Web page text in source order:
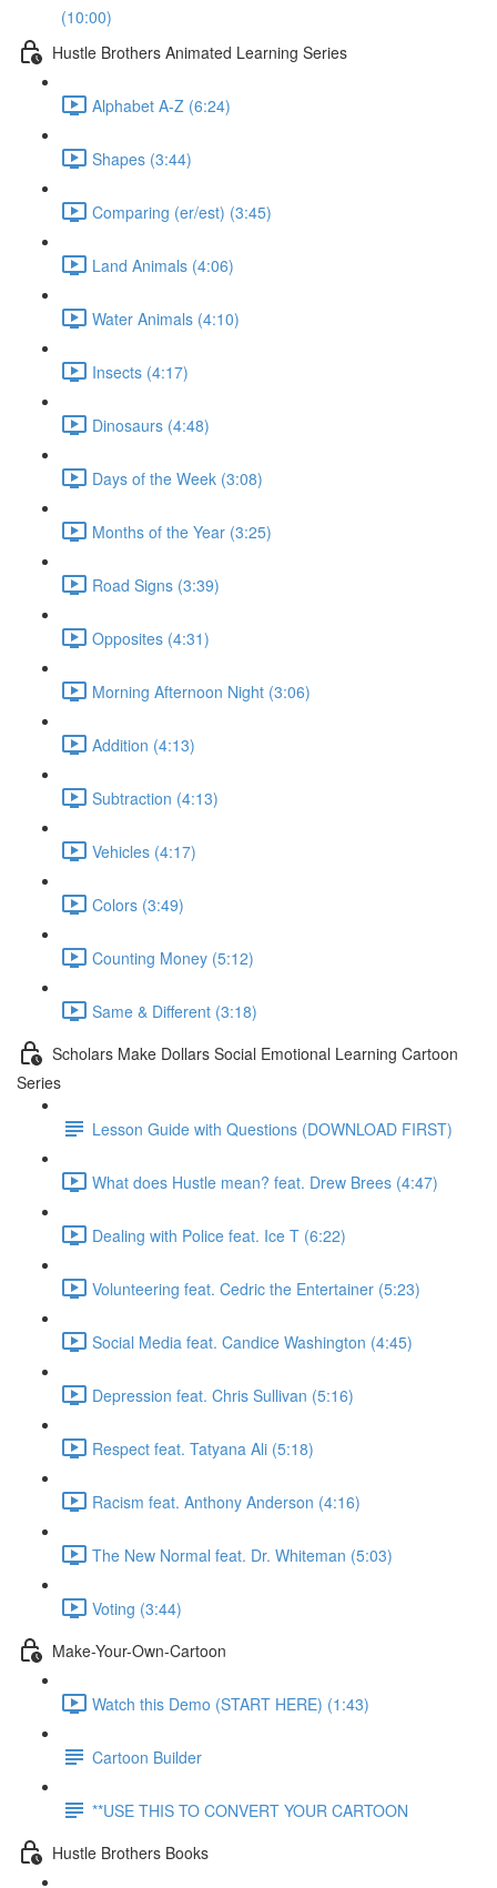
(10:00)
Hustle Brothers Animated Learning Series
Alphabet A-Z (6:24)
Shapes (3:44)
Comparing (er/est) (3:45)
Land Animals (4:06)
Water Animals (4:10)
Insects (4:17)
Dinosaurs (4:48)
Days of the Week (3:08)
Months of the Year (3:25)
Road Signs (3:39)
Opposites (4:31)
Morning Afternoon Night (3:06)
Addition (4:13)
Subtraction (4:13)
Vehicles (4:17)
Colors (3:49)
Counting Money (5:12)
Same & Different (3:18)
Scholars Make Dollars Social Emotional Learning Cartoon
Series
Lesson Guide with Questions (DOWNLOAD FIRST)
What does Hustle mean? feat. Drew Brees (4:47)
Dealing with Police feat. Ice T (6:22)
Volunteering feat. Cedric the Entertainer (5:23)
Social Media feat. Candice Washington (4:45)
Depression feat. Chris Sullivan (5:16)
Respect feat. Tatyana Ali (5:18)
Racism feat. Anthony Anderson (4:16)
The New Normal feat. Dr. Whiteman (5:03)
Voting (3:44)
Make-Your-Own-Cartoon
Watch this Demo (START HERE) (1:43)
Cartoon Builder
**USE THIS TO CONVERT YOUR CARTOON
Hustle Brothers Books